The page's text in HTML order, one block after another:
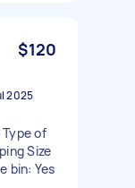
$120
2025
of
Size
bin: Yes